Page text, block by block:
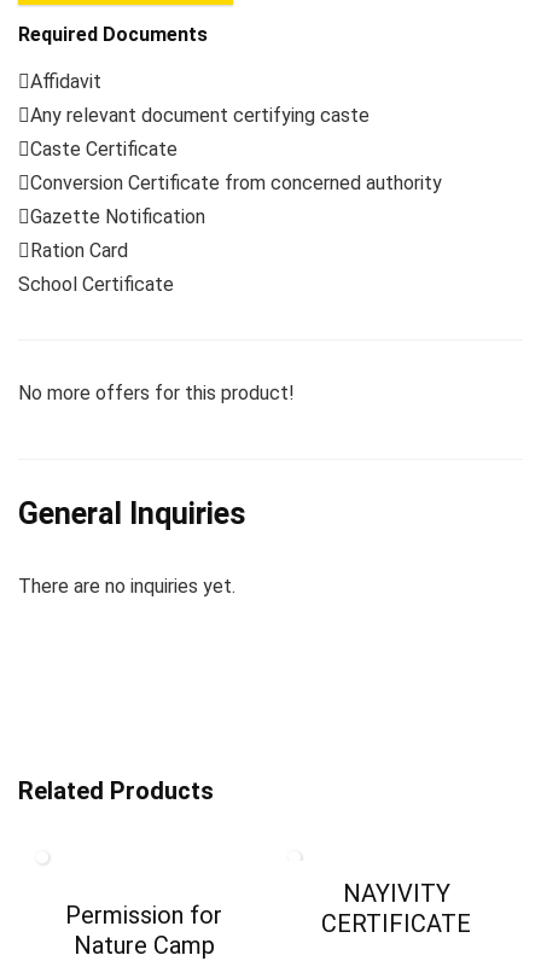
Required Documents
Affidavit
Any relevant document certifying caste
Caste Certificate
Conversion Certificate from concerned authority
Gazette Notification
Ration Card
School Certificate
No more offers for this product!
General Inquiries
There are no inquiries yet.
Related Products
Permission for
Nature Camp
NAYIVITY
CERTIFICATE